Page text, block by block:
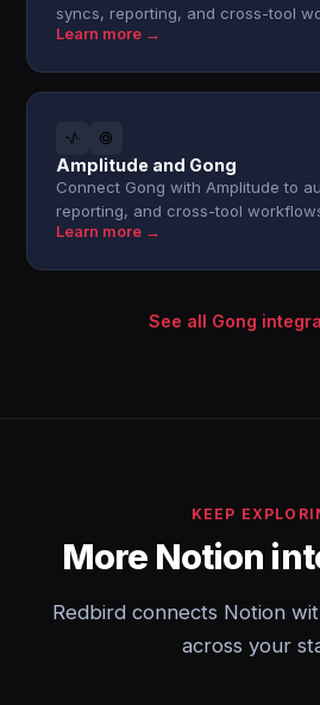
syncs, reporting, and cross-tool
Learn more →
Amplitude and Gong
Connect Gong with Amplitude to
reporting, and cross-tool
Learn more →
See all Gong
KEEP
More Notion
Redbird connects Notion
across your